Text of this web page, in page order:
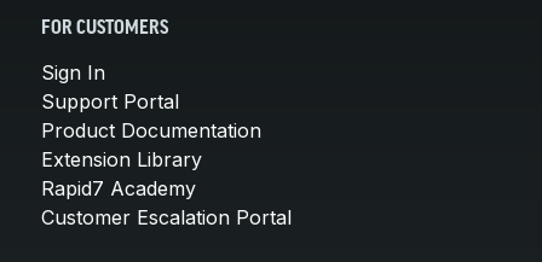
FOR CUSTOMERS
Sign In
Support Portal
Product Documentation
Extension Library
Rapid7 Academy
Customer Escalation Portal